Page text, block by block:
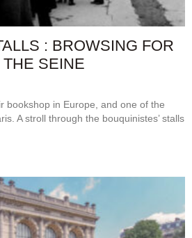
: BROWSING FOR
SEINE
bookshop in Europe, and one of the
A stroll through the bouquinistes’ stalls